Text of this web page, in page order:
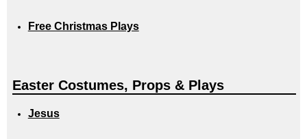
Free Christmas Plays
Easter Costumes, Props & Plays
Jesus